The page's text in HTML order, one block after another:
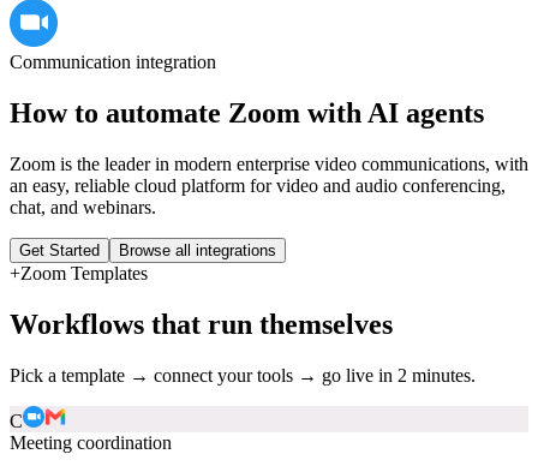
Communication integration
How to automate Zoom with AI agents
Zoom is the leader in modern enterprise video communications, with
an easy, reliable cloud platform for video and audio conferencing,
chat, and webinars.
Get Started Browse all integrations
+Zoom Templates
Workflows that run themselves
Pick a template → connect your tools → go live in 2 minutes.
C
Meeting coordination